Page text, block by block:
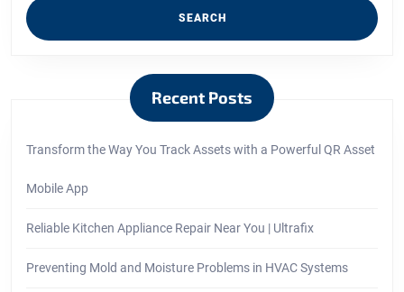
Recent Posts
Transform the Way You Track Assets with a Powerful QR Asset
Mobile App
Reliable Kitchen Appliance Repair Near You | Ultrafix
Preventing Mold and Moisture Problems in HVAC Systems